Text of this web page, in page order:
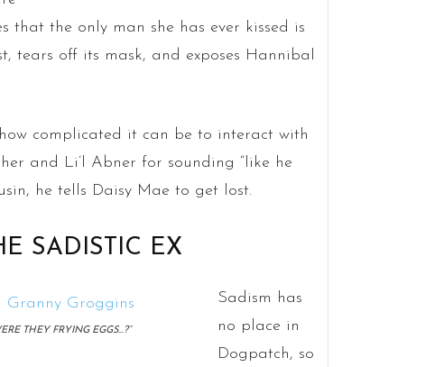
that the only man she has ever kissed is
tears off its mask, and exposes Hannibal
complicated it can be to interact with
and Li’l Abner for sounding “like he
he tells Daisy Mae to get lost.
SADISTIC EX
THEY FRYING EGGS…?”
Sadism has
no place in
Dogpatch, so